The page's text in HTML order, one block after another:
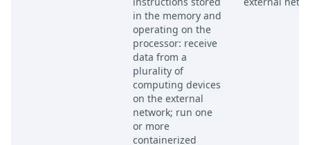
in the memory and
operating on the
processor: receive
data from a
plurality of
computing devices
on the external
network; run one
or more
containerized